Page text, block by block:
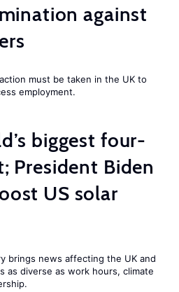
against
must be taken in the UK to
employment.
biggest four-
President Biden
US solar
brings news affecting the UK and
as diverse as work hours, climate